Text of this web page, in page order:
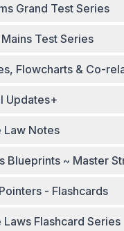
Grand Test Series
Mains Test Series
Flowcharts & Co-
Updates+
Law Notes
Blueprints ~ Master
- Flashcards
Laws Flashcard Series